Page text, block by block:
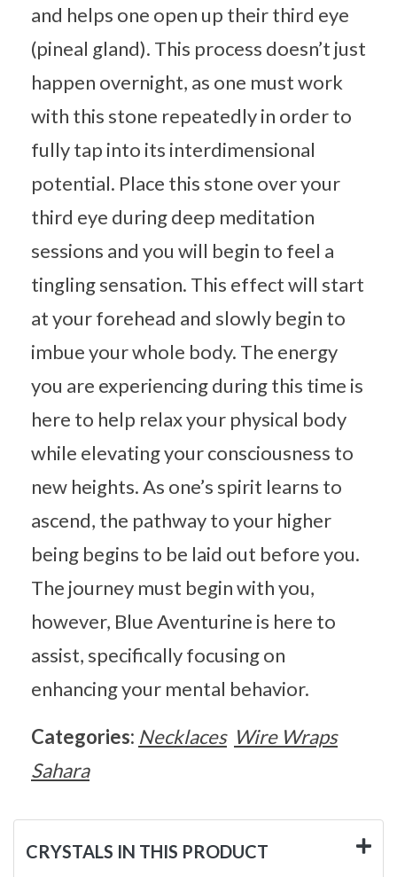
and helps one open up their third eye
(pineal gland). This process doesn’t just
happen overnight, as one must work
with this stone repeatedly in order to
fully tap into its interdimensional
potential. Place this stone over your
third eye during deep meditation
sessions and you will begin to feel a
tingling sensation. This effect will start
at your forehead and slowly begin to
imbue your whole body. The energy
you are experiencing during this time is
here to help relax your physical body
while elevating your consciousness to
new heights. As one’s spirit learns to
ascend, the pathway to your higher
being begins to be laid out before you.
The journey must begin with you,
however, Blue Aventurine is here to
assist, specifically focusing on
enhancing your mental behavior.
Categories: Necklaces Wire Wraps
Sahara
CRYSTALS IN THIS PRODUCT